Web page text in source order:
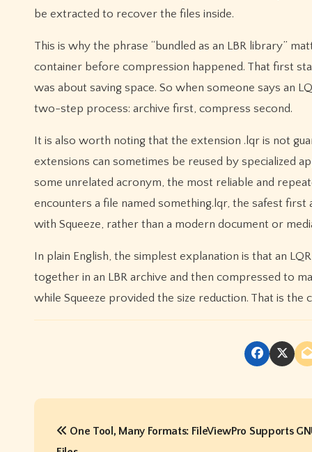
be extracted to recover the files inside.
This is why the phrase “bundled as an LBR library”
container before compression happened. That first
was about saving space. So when someone says an
two-step process: archive first, compress second.
It is also worth noting that the extension .lqr is not
extensions can sometimes be reused by specialized
some unrelated acronym, the most reliable and
encounters a file named something.lqr, the safest first
with Squeeze, rather than a modern document or
In plain English, the simplest explanation is that an
together in an LBR archive and then compressed to
while Squeeze provided the size reduction. That is
P
One Tool, Many Formats: FileViewPro Supports